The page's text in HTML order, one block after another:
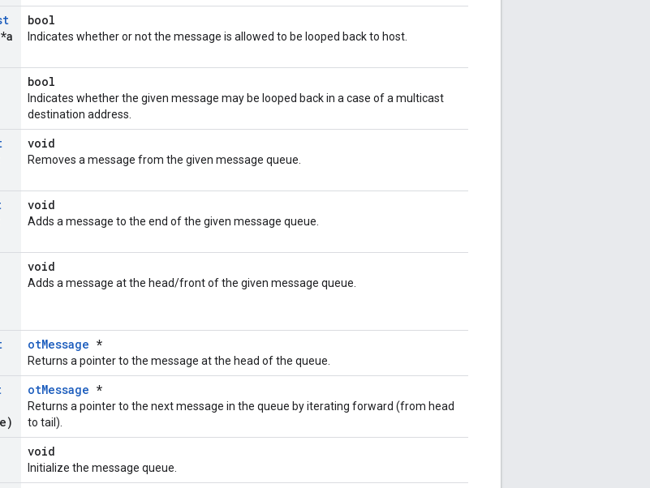
*a
bool
Indicates whether or not the message is allowed to be looped back to host.
bool
Indicates whether the given message may be looped back in a case of a multicast
destination address.
void
Removes a message from the given message queue.
void
Adds a message to the end of the given message queue.
void
Adds a message at the head/front of the given message queue.
otMessage *
Returns a pointer to the message at the head of the queue.
otMessage *
Returns a pointer to the next message in the queue by iterating forward (from head
to tail).
void
Initialize the message queue.